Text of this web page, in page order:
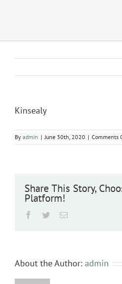
Kinsealy
By admin | June 30th, 2020 | Comments
Share This Story,
Platform!
Facebook
TwitterEmail
About the Author: admin